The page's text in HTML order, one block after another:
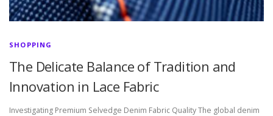
SHOPPING
The Delicate Balance of Tradition and
Innovation in Lace Fabric
Investigating Premium Selvedge Denim Fabric Quality The global denim